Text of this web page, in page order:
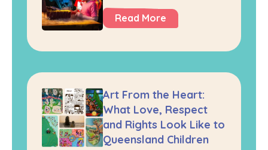
Read More
Art From the Heart:
What Love, Respect
and Rights Look Like to
Queensland Children